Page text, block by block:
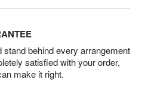
behind every arrangement
satisfied with your order,
make it right.